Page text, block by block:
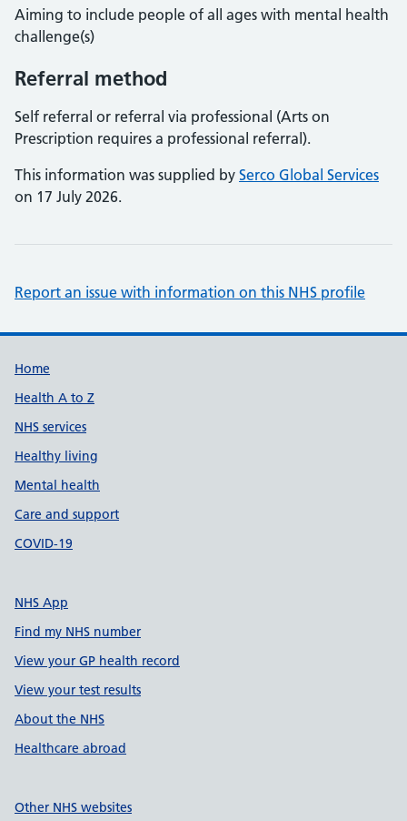
Aiming to include people of all ages with mental health
challenge(s)
Referral method
Self referral or referral via professional (Arts on
Prescription requires a professional referral).
This information was supplied by Serco Global Services
on 17 July 2026.
Report an issue with information on this NHS profile
Support links
Home
Health A to Z
NHS services
Healthy living
Mental health
Care and support
COVID-19
NHS App
Find my NHS number
View your GP health record
View your test results
About the NHS
Healthcare abroad
Other NHS websites